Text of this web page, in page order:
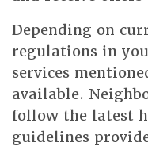
Depending on
regulations in
services
available.
follow the latest
guidelines